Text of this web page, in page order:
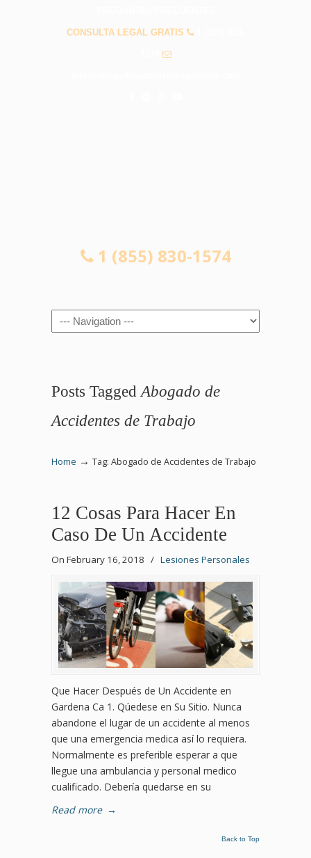
CONSULTA LEGAL GRATIS
1 (855) 830-1574
Navigation
Posts Tagged Abogado de
Accidentes de Trabajo
Home → Tag: Abogado de Accidentes de Trabajo
12 Cosas Para Hacer En
Caso De Un Accidente
On February 16, 2018 / Lesiones Personales
Que Hacer Después de Un Accidente en
Gardena Ca 1. Qúedese en Su Sitio. Nunca
abandone el lugar de un accidente al menos
que una emergencia medica así lo requiera.
Normalmente es preferible esperar a que
llegue una ambulancia y personal medico
cualificado. Debería quedarse en su
Read more →
Back to Top